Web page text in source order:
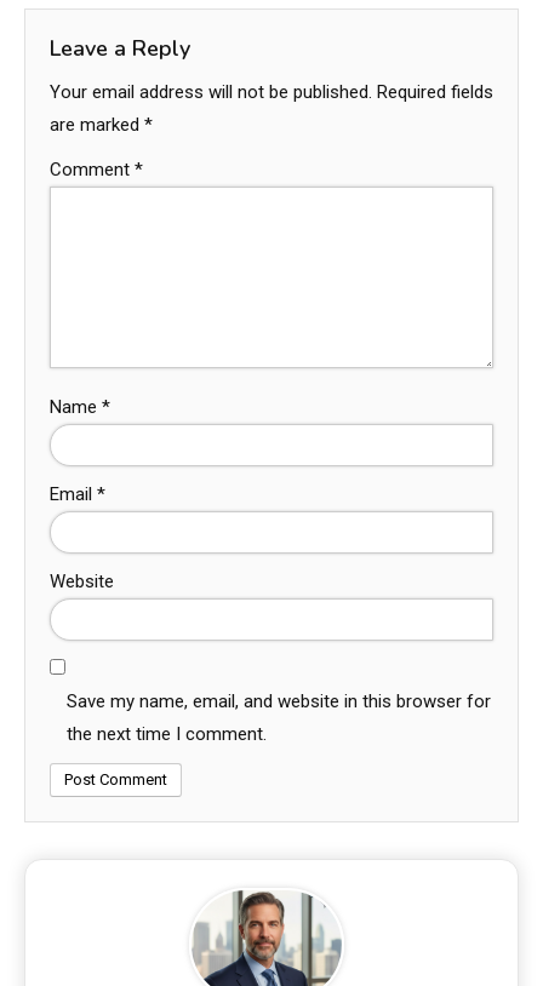
Leave a Reply
Your email address will not be published. Required fields
are marked *
Comment *
Name *
Email *
Website
Save my name, email, and website in this browser for
the next time I comment.